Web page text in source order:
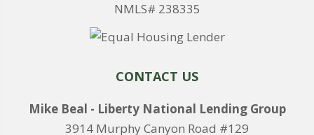
NMLS# 238335
CONTACT US
Mike Beal - Liberty National Lending Group
3914 Murphy Canyon Road #129